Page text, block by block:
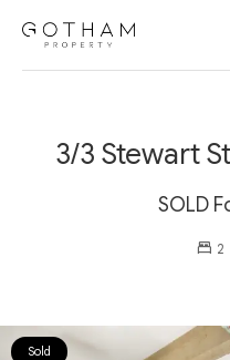
3/3 Stewart
SOLD
2
Sold